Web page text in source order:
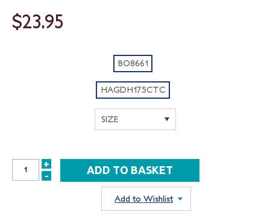
$23.95
BO8661
HAGDH175CTC
INCREASE
+
DECREASE
-
Add to Wishlist